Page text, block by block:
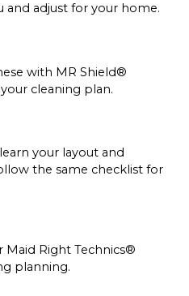
and adjust for your home.
with MR Shield®
cleaning plan.
your layout and
the same checklist for
Maid Right Technics®
planning.